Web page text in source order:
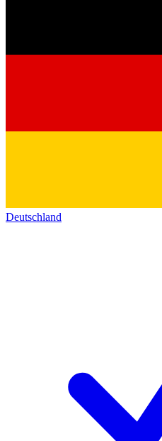
Deutschland